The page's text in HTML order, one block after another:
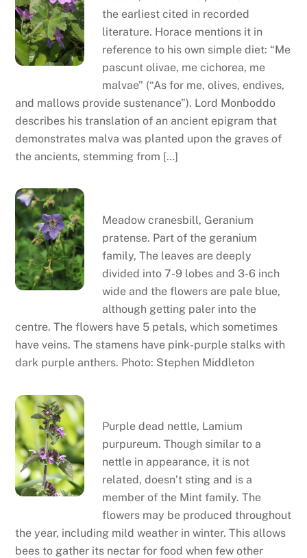
the earliest cited in recorded
literature. Horace mentions it in
reference to his own simple diet: “Me
pascunt olivae, me cichorea, me
malvae” (“As for me, olives, endives,
and mallows provide sustenance”). Lord Monboddo
describes his translation of an ancient epigram that
demonstrates malva was planted upon the graves of
the ancients, stemming from […]
Meadow cranesbill, Geranium
pratense. Part of the geranium
family, The leaves are deeply
divided into 7-9 lobes and 3-6 inch
wide and the flowers are pale blue,
although getting paler into the
centre. The flowers have 5 petals, which sometimes
have veins. The stamens have pink-purple stalks with
dark purple anthers. Photo: Stephen Middleton
Purple dead nettle, Lamium
purpureum. Though similar to a
nettle in appearance, it is not
related, doesn’t sting and is a
member of the Mint family. The
flowers may be produced throughout
the year, including mild weather in winter. This allows
bees to gather its nectar for food when few other